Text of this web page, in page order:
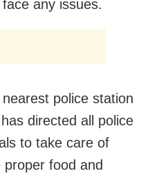
any issues.
police station
directed all police
to take care of
proper food and